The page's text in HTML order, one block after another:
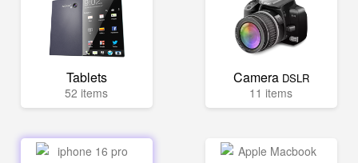
Tablets
52 items
Camera DSLR
11 items